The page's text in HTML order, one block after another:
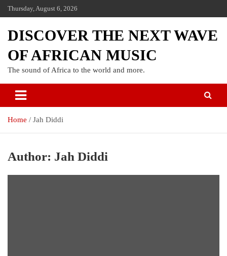
Thursday, August 6, 2026
DISCOVER THE NEXT WAVE
OF AFRICAN MUSIC
The sound of Africa to the world and more.
Home Jah Diddi
Author: Jah Diddi